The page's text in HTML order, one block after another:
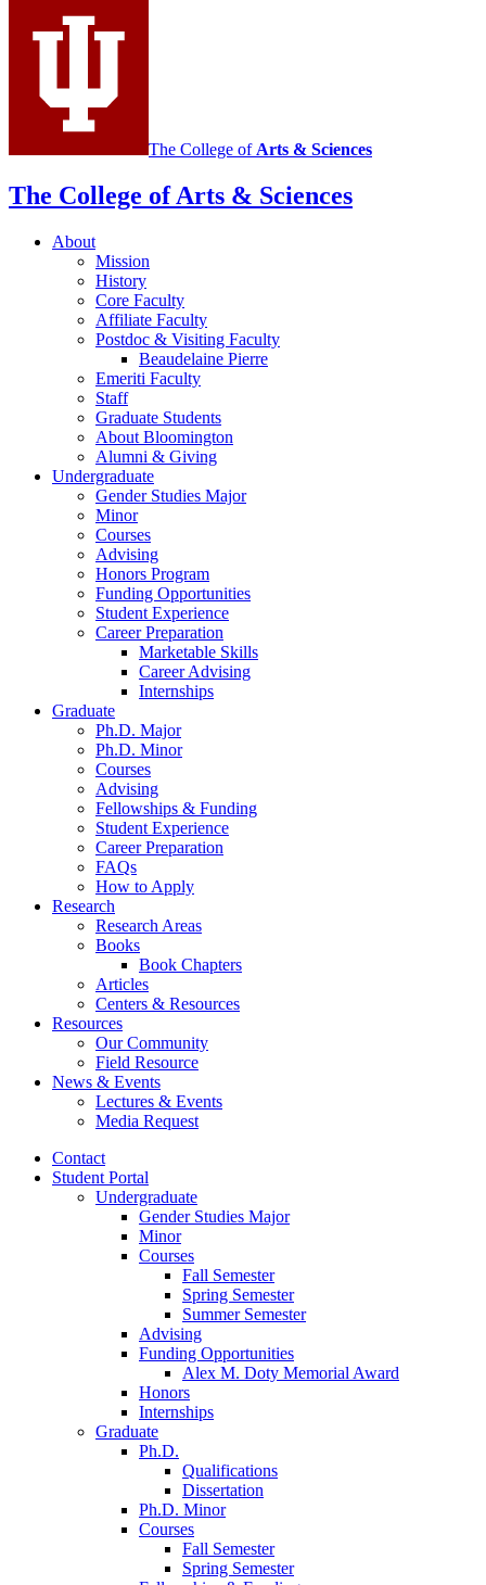
social
media
The College of Arts & Sciences
The College of Arts & Sciences
About
Mission
History
Core Faculty
Affiliate Faculty
Postdoc & Visiting Faculty
Beaudelaine Pierre
Emeriti Faculty
Staff
Graduate Students
About Bloomington
Alumni & Giving
Undergraduate
Gender Studies Major
Minor
Courses
Advising
Honors Program
Funding Opportunities
Student Experience
Career Preparation
Marketable Skills
Career Advising
Internships
Graduate
Ph.D. Major
Ph.D. Minor
Courses
Advising
Fellowships & Funding
Student Experience
Career Preparation
FAQs
How to Apply
Research
Research Areas
Books
Book Chapters
Articles
Centers & Resources
Resources
Our Community
Field Resource
News & Events
Lectures & Events
Media Request
Contact
Student Portal
Undergraduate
Gender Studies Major
Minor
Courses
Fall Semester
Spring Semester
Summer Semester
Advising
Funding Opportunities
Alex M. Doty Memorial Award
Honors
Internships
Graduate
Ph.D.
Qualifications
Dissertation
Ph.D. Minor
Courses
Fall Semester
Spring Semester